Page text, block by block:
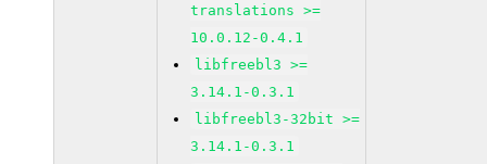
translations >=
10.0.12-0.4.1
libfreebl3 >=
3.14.1-0.3.1
libfreebl3-32bit >=
3.14.1-0.3.1